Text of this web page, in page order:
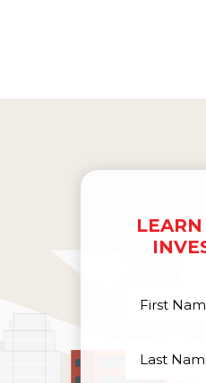
First
Last